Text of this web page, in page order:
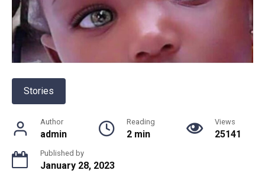
Stories
Author
admin
Reading
2 min
Views
25141
Published by
January 28, 2023